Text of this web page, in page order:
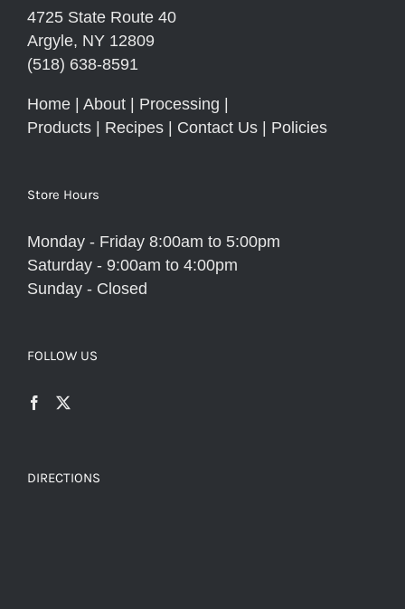
4725 State Route 40
Argyle, NY 12809
(518) 638-8591
Home About Processing
Products
Recipes Contact Us Policies
Store Hours
Monday - Friday 8:00am to 5:00pm
Saturday - 9:00am to 4:00pm
Sunday - Closed
FOLLOW US
DIRECTIONS